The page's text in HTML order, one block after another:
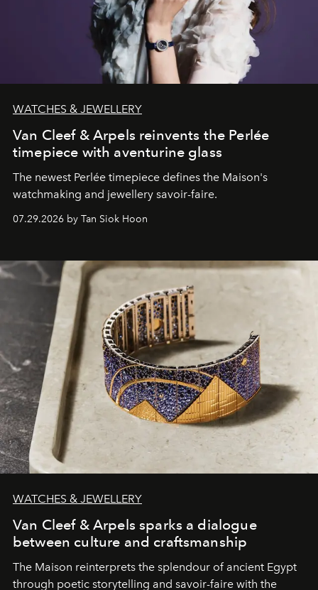
WATCHES & JEWELLERY
Van Cleef & Arpels reinvents the Perlée
timepiece with aventurine glass
The newest Perlée timepiece defines the Maison's
watchmaking and jewellery savoir-faire.
07.29.2026 by Tan Siok Hoon
WATCHES & JEWELLERY
Van Cleef & Arpels sparks a dialogue
between culture and craftsmanship
The Maison reinterprets the splendour of ancient Egypt
through poetic storytelling and savoir-faire with the